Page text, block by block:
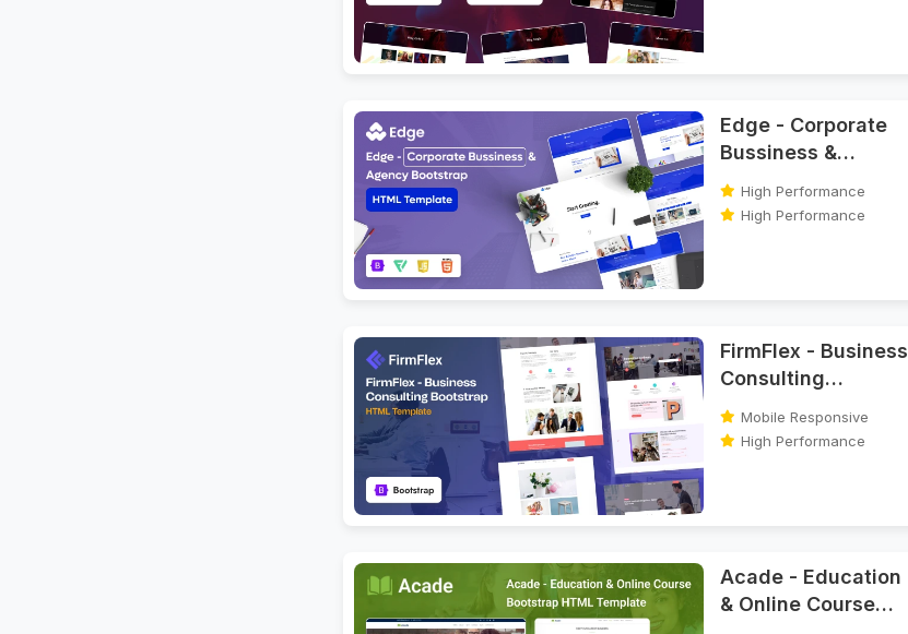
Edge - Corporate
Bussiness &
Agency Bootstrap
HTML Template
High Performance
High Performance
FirmFlex - Business
Consulting
Bootstrap HTML
Template
Mobile Responsive
High Performance
Acade - Education
& Online Course